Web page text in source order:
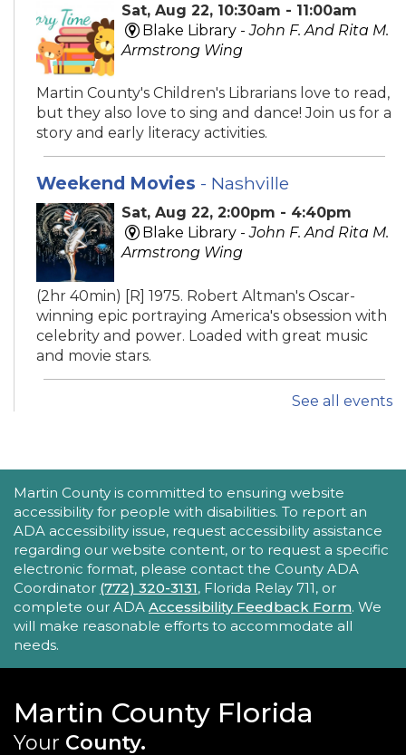
Sat, Aug 22, 10:30am - 11:00am
Blake Library -John F. And Rita M.
Armstrong Wing
Martin County's Children's Librarians love to read,
but they also love to sing and dance! Join us for a
story and early literacy activities.
Weekend Movies - Nashville
Sat, Aug 22, 2:00pm - 4:40pm
Blake Library -John F. And Rita M.
Armstrong Wing
(2hr 40min) [R] 1975. Robert Altman's Oscar-
winning epic portraying America's obsession with
celebrity and power. Loaded with great music
and movie stars.
iPhone Intermediate: Tips & Tricks
Lab
Take your iPhone skills to the next level! Learn
about the Calendar, Reminders, email, and more
- with hands-on activities and visual guides.
REGISTER
Tech Time
Blake Library
Stumped by your device? The Library offers 30-
minute appointments to help you find relevant
See all events
ACCESSIBILITY STATEMENT
Martin County is committed to ensuring website
accessibility for people with disabilities. To report an
ADA accessibility issue, request accessibility assistance
regarding our website content, or to request a specific
electronic format, please contact the County ADA
Coordinator (772) 320-3131, Florida Relay 711, or
complete our ADA Accessibility Feedback Form. We
will make reasonable efforts to accommodate all
needs.
Martin County Florida
Your County.